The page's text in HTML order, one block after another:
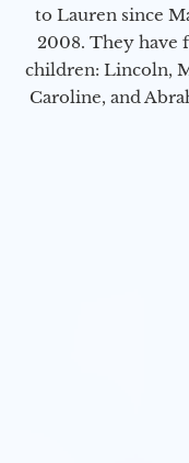
to Lauren since
2008. They have
children: Lincoln,
Caroline, and